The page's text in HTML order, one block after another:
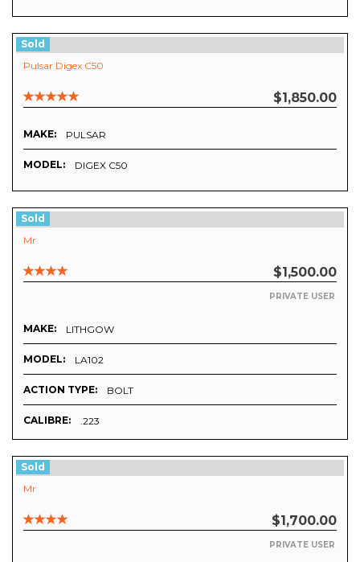
Sold
Pulsar Digex C50
$1,850.00
MAKE: PULSAR
MODEL: DIGEX C50
Sold
Mr
$1,500.00
PRIVATE USER
MAKE: LITHGOW
MODEL: LA102
ACTION TYPE: BOLT
CALIBRE: .223
Sold
Mr
$1,700.00
PRIVATE USER